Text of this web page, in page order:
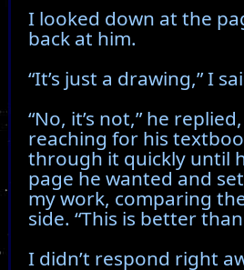
I looked down at the
back at him.
“It’s just a drawing,” I
“No, it’s not,” he
reaching for his
through it quickly until
page he wanted and
my work, comparing
side. “This is better
I didn’t respond right